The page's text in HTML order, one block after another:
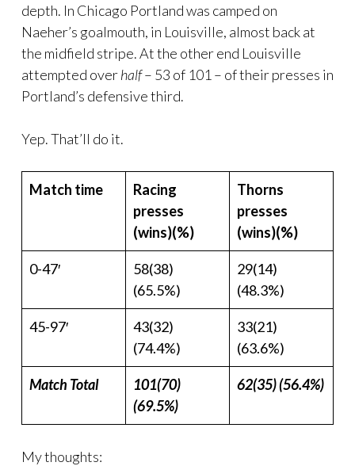
depth. In Chicago Portland was camped on
Naeher’s goalmouth, in Louisville, almost back at
the midfield stripe. At the other end Louisville
attempted overhalf– 53 of 101 – of their presses in
Portland’s defensive third.
Yep. That’ll do it.
Match time
Racing
presses
(wins)(%)
Thorns
presses
(wins)(%)
0-47′
58(38)
(65.5%)
29(14)
(48.3%)
45-97′
43(32)
(74.4%)
33(21)
(63.6%)
Match Total
101(70)
(69.5%)
62(35) (56.4%)
My thoughts: